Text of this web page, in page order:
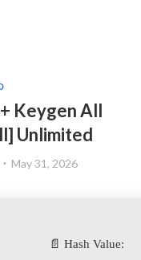
Keygen All
Unlimited
May 31, 2026
📄 Hash Value: